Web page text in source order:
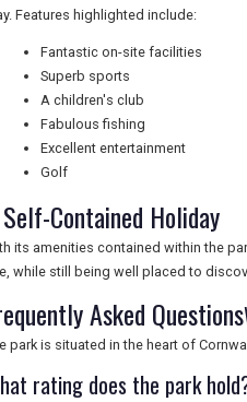
Features highlighted include:
Fantastic on-site facilities
Superb sports
A children's club
Fabulous fishing
Excellent entertainment
Golf
Contained Holiday
its amenities contained within the
while still being well placed to
Asked Questions
park is situated in the heart of
rating does the park